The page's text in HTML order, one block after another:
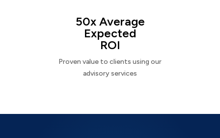
50x Average
Expected
ROI
Proven value to clients using our
advisory services